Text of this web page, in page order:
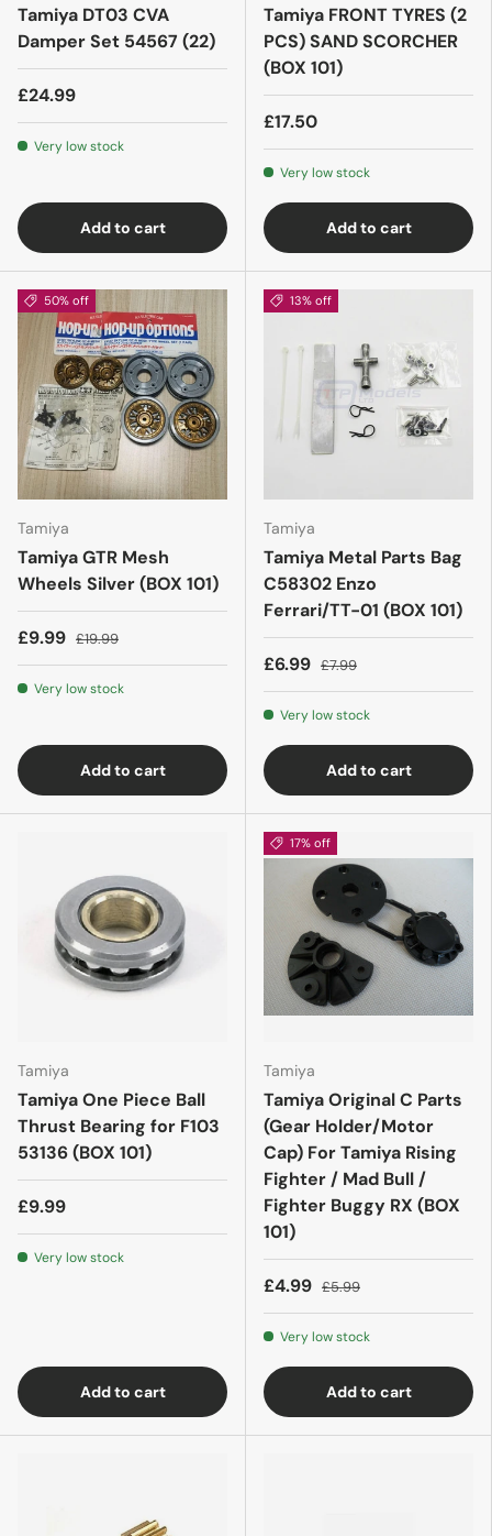
Tamiya DT03 CVA
Damper Set 54567 (22)
£24.99
Very low stock
Add to cart
Tamiya FRONT TYRES (2
PCS) SAND SCORCHER
(BOX 101)
£17.50
Very low stock
Add to cart
50% off
Tamiya
Tamiya GTR Mesh
Wheels Silver (BOX 101)
£9.99 £19.99
Very low stock
Add to cart
13% off
Tamiya
Tamiya Metal Parts Bag
C58302 Enzo
Ferrari/TT-01 (BOX 101)
£6.99 £7.99
Very low stock
Add to cart
Tamiya
Tamiya One Piece Ball
Thrust Bearing for F103
53136 (BOX 101)
£9.99
Very low stock
Add to cart
17% off
Tamiya
Tamiya Original C Parts
(Gear Holder/Motor
Cap) For Tamiya Rising
Fighter / Mad Bull /
Fighter Buggy RX (BOX
101)
£4.99 £5.99
Very low stock
Add to cart